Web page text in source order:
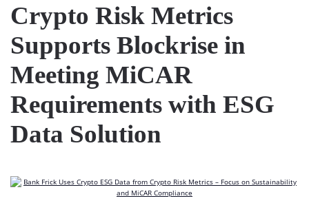
Crypto Risk Metrics
Supports Blockrise in
Meeting MiCAR
Requirements with ESG
Data Solution